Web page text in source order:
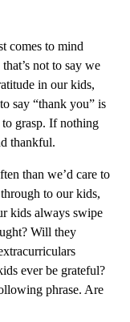
comes to mind
not to say we
in our kids,
say “thank you” is
grasp. If nothing
thankful.
than we’d care to
to our kids,
kids always swipe
Will they
ever be grateful?
phrase. Are